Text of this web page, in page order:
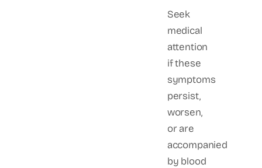
Seek
medical
attention
if these
symptoms
persist,
worsen,
or are
accompanied
by blood